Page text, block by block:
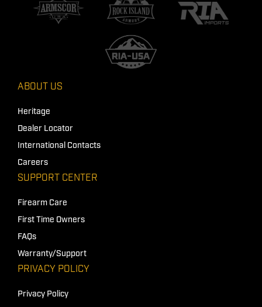
ABOUT US
Heritage
Dealer Locator
International Contacts
Careers
SUPPORT CENTER
Firearm Care
First Time Owners
FAQs
Warranty/Support
PRIVACY POLICY
Privacy Policy